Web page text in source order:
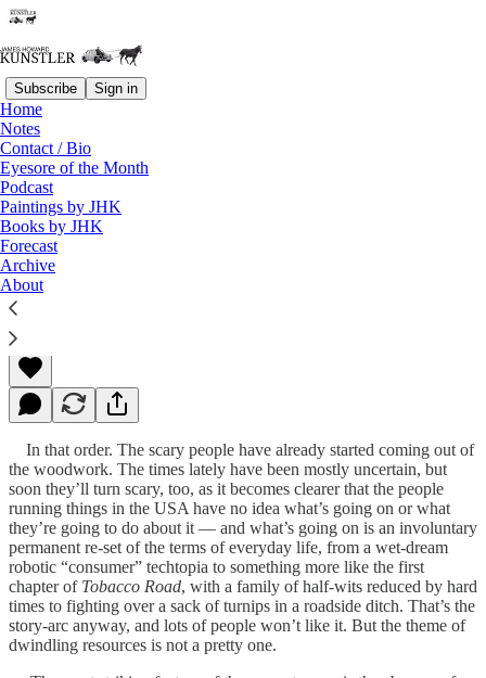
Subscribe Sign in
Home
Notes
Contact / Bio
Eyesore of the Month
Podcast
Paintings by JHK
Books by JHK
Forecast
Archive
About
Read distraction-free on Substack
Scary People, Scary Times
James Howard Kunstler
Sep 13, 2010
In that order. The scary people have already started coming out of
the woodwork. The times lately have been mostly uncertain, but
soon they’ll turn scary, too, as it becomes clearer that the people
running things in the USA have no idea what’s going on or what
they’re going to do about it — and what’s going on is an involuntary
permanent re-set of the terms of everyday life, from a wet-dream
robotic “consumer” techtopia to something more like the first
chapter of Tobacco Road, with a family of half-wits reduced by hard
times to fighting over a sack of turnips in a roadside ditch. That’s the
story-arc anyway, and lots of people won’t like it. But the theme of
dwindling resources is not a pretty one.